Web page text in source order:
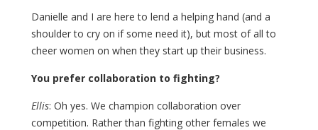
Danielle and I are here to lend a helping hand (and a
shoulder to cry on if some need it), but most of all to
cheer women on when they start up their business.
You prefer collaboration to fighting?
Ellis: Oh yes. We champion collaboration over
competition. Rather than fighting other females we